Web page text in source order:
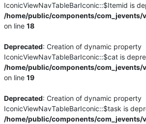
IconicViewNavTableBarIconic::$Itemid is
/home/public/components/
on line18
Deprecated: Creation of dynamic property
IconicViewNavTableBarIconic::$cat is
/home/public/components/
on line19
Deprecated: Creation of dynamic property
IconicViewNavTableBarIconic::$task is
/home/public/components/